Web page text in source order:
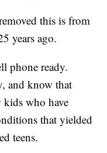
this is from
years ago.
phone ready.
and know that
kids who have
that yielded
teens.